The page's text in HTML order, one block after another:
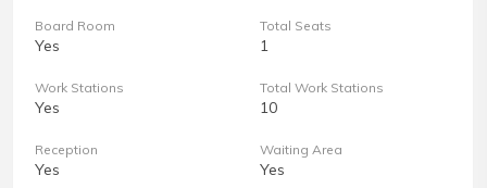
Board Room
Yes
Total Seats
1
Work Stations
Yes
Total Work Stations
10
Reception
Yes
Waiting Area
Yes